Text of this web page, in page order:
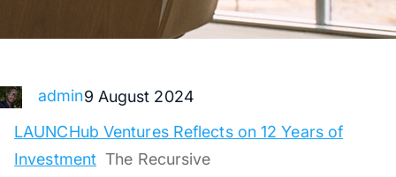
admin9 August 2024
LAUNCHub Ventures Reflects on 12 Years of
Investment The Recursive